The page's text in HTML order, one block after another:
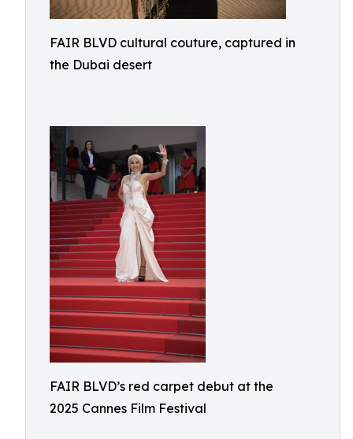
FAIR BLVD cultural couture, captured in
the Dubai desert
FAIR BLVD’s red carpet debut at the
2025 Cannes Film Festival